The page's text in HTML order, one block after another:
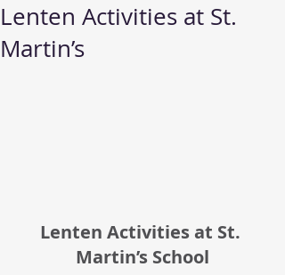
Lenten Activities at St.
Martin’s
Lenten Activities at St.
Martin’s School